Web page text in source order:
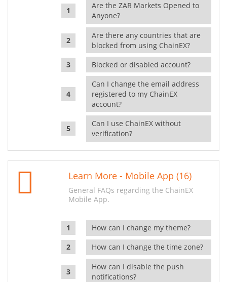
Are the ZAR Markets Opened to
Anyone?
Are there any countries that are
blocked from using ChainEX?
Blocked or disabled account?
Can I change the email address
registered to my ChainEX
account?
Can I use ChainEX without
verification?
Learn More - Mobile App (16)
General FAQs regarding the ChainEX
Mobile App.
How can I change my theme?
How can I change the time zone?
How can I disable the push
notifications?